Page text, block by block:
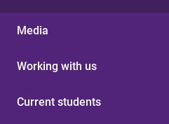
Media
Working with us
Current students